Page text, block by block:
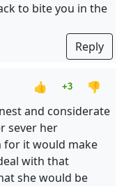
to bite you in the
Reply
👍 +3
👎
and considerate
sever her
it would make
with that
she would be